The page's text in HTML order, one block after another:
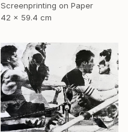
Screenprinting on Paper
42 x 59.4 cm